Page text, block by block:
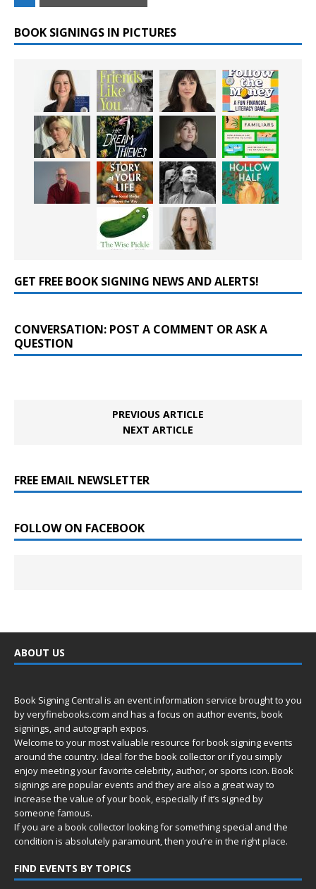
BOOK SIGNINGS IN PICTURES
GET FREE BOOK SIGNING NEWS AND ALERTS!
CONVERSATION: POST A COMMENT OR ASK A
QUESTION
PREVIOUS ARTICLE
NEXT ARTICLE
FREE EMAIL NEWSLETTER
FOLLOW ON FACEBOOK
ABOUT US
Book Signing Central is an event information service brought to you
byveryfinebooks.com and has a focus on author events, book
signings, and autograph expos.
Welcome to your most valuable resource for book signing events
around the country. Ideal for the book collector or if you simply
enjoy meeting your favorite celebrity, author, or sports icon. Book
signings are popular events and they are also a great way to
increase the value of your book, especially if it’s signed by
someone famous.
If you are a book collector looking for something special and the
condition is absolutely paramount, then you’re in the right place.
FIND EVENTS BY TOPICS